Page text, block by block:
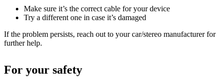
Make sure it’s the correct cable for your device
Try a different one in case it’s damaged
If the problem persists, reach out to your car/stereo manufacturer for
further help.
For your safety